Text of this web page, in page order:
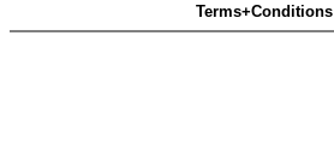
Terms+Conditions